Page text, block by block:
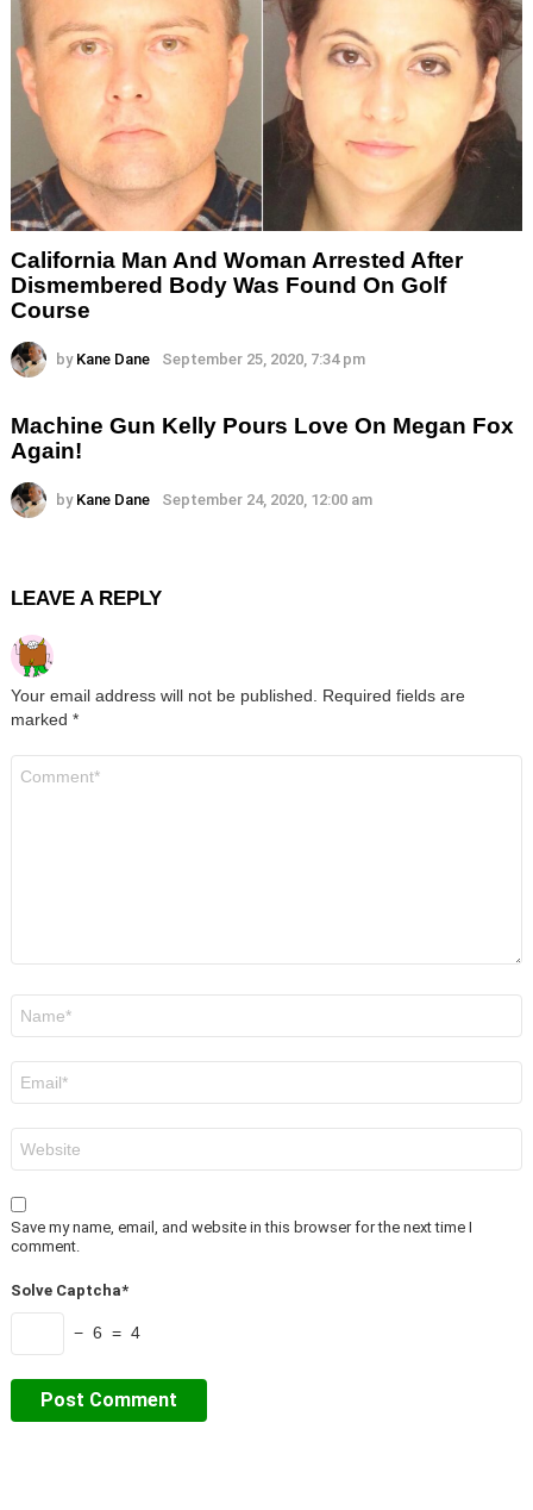
California Man And Woman Arrested After
Dismembered Body Was Found On Golf
Course
by Kane Dane September 25, 2020, 7:34 pm
Machine Gun Kelly Pours Love On Megan Fox
Again!
by Kane Dane September 24, 2020, 12:00 am
LEAVE A REPLY
Your email address will not be published. Required fields are
marked *
Save my name, email, and website in this browser for the next time I
comment.
Solve Captcha*
− 6 = 4